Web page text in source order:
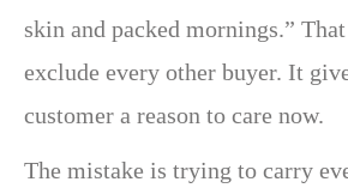
skin and packed mornings.”
exclude every other buyer. It
customer a reason to care now.
The mistake is trying to carry